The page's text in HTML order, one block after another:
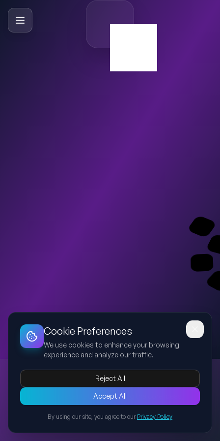
Edit
Martin Luther King Jr.'s Ideas
Martin Luther King Jr. civil rights nonviolence justice equality
An educational presentation explaining the core ideas,
philosophy, methods, and lasting influence of Martin Luther
King Jr., including nonviolence, civil rights, justice, equality, and
his legacy in modern society.
Cookie Preferences
We use cookies to enhance your browsing
experience and analyze our traffic.
Reject All
Accept All
By using our site, you agree to our Privacy Policy